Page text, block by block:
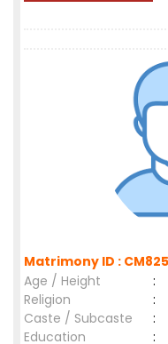
Matrimony ID :
Age / Height
:
Religion
:
Caste / Subcaste
:
Education
: